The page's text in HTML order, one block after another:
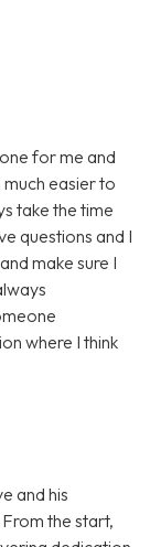
for me and
easier to
take the time
questions and I
make sure I
where I think
and his
the start,